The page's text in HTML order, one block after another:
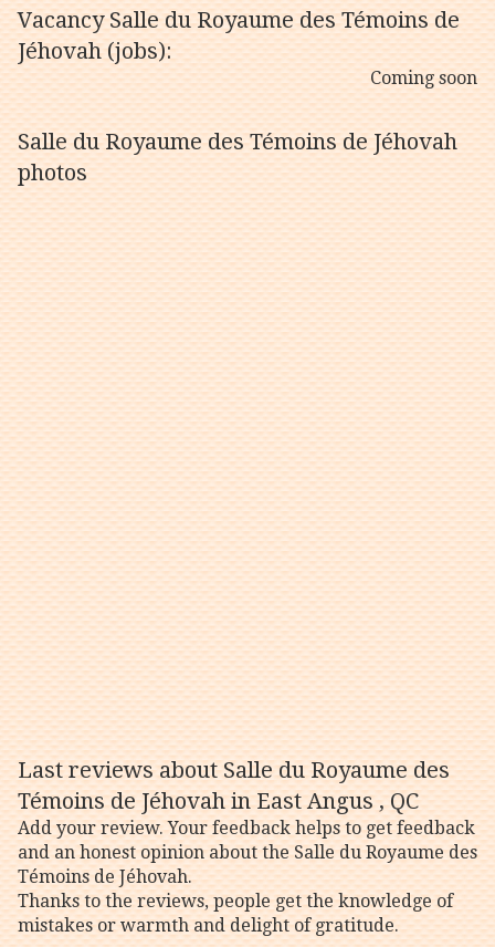
Vacancy Salle du Royaume des Témoins de
Jéhovah (jobs):
Coming soon
Salle du Royaume des Témoins de Jéhovah
photos
Last reviews about Salle du Royaume des
Témoins de Jéhovah in East Angus , QC
Add your review. Your feedback helps to get feedback
and an honest opinion about the Salle du Royaume des
Témoins de Jéhovah.
Thanks to the reviews, people get the knowledge of
mistakes or warmth and delight of gratitude.